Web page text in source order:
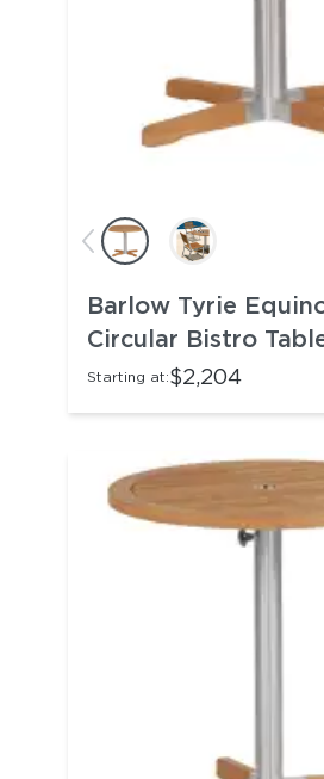
Barlow Tyrie
Circular Bistro
Starting at:$2,204